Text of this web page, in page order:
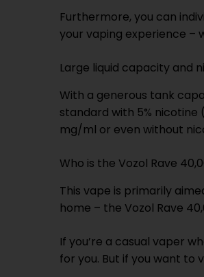
Furthermore, you can
your vaping experience –
Large liquid capacity and
With a generous tank
standard with 5%
mg/ml or even without
Who is the Vozol Rave
This vape is primarily
home – the Vozol Rave
If you’re a casual vaper
for you. But if you want to